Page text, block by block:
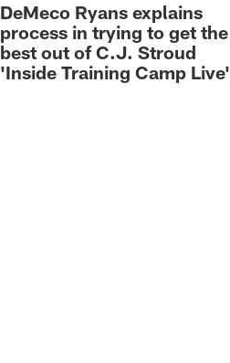
DeMeco Ryans explains
process in trying to get the
best out of C.J. Stroud
'Inside Training Camp Live'